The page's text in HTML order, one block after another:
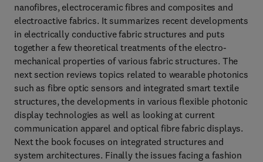
nanofibres, electroceramic fibres and composites and
electroactive fabrics. It summarizes recent developments
in electrically conductive fabric structures and puts
together a few theoretical treatments of the electro-
mechanical properties of various fabric structures. The
next section reviews topics related to wearable photonics
such as fibre optic sensors and integrated smart textile
structures, the developments in various flexible photonic
display technologies as well as looking at current
communication apparel and optical fibre fabric displays.
Next the book focuses on integrated structures and
system architectures. Finally the issues facing a fashion